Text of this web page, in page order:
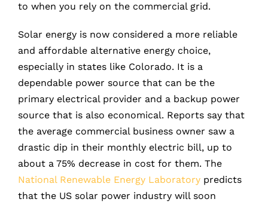
to when you rely on the commercial grid.
Solar energy is now considered a more reliable
and affordable alternative energy choice,
especially in states like Colorado. It is a
dependable power source that can be the
primary electrical provider and a backup power
source that is also economical. Reports say that
the average commercial business owner saw a
drastic dip in their monthly electric bill, up to
about a 75% decrease in cost for them. The
National Renewable Energy Laboratory predicts
that the US solar power industry will soon